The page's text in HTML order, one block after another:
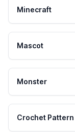
Minecraft
Mascot
Monster
Crochet Pattern